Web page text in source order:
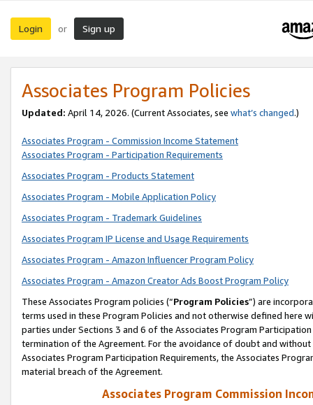
Login or Sign up
Associates Program Policies
Updated: April 14, 2026. (Current Associates, see what’s changed.)
Associates Program - Commission Income Statement
Associates Program - Participation Requirements
Associates Program - Products Statement
Associates Program - Mobile Application Policy
Associates Program - Trademark Guidelines
Associates Program IP License and Usage Requirements
Associates Program - Amazon Influencer Program Policy
Associates Program - Amazon Creator Ads Boost Program Policy
These Associates Program policies (“Program Policies”) are
terms used in these Program Policies and not otherwise defined
parties under Sections 3 and 6 of the Associates Program
termination of the Agreement. For the avoidance of doubt and
Associates Program Participation Requirements, the Associates
material breach of the Agreement.
Associates Program Commission